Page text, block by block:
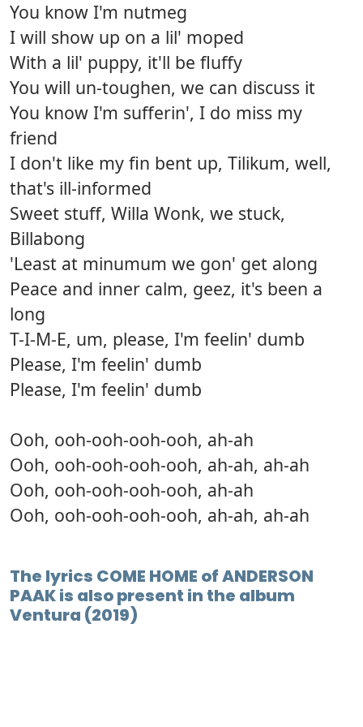
You know I'm nutmeg
I will show up on a lil' moped
With a lil' puppy, it'll be fluffy
You will un-toughen, we can discuss it
You know I'm sufferin', I do miss my
friend
I don't like my fin bent up, Tilikum, well,
that's ill-informed
Sweet stuff, Willa Wonk, we stuck,
Billabong
'Least at minumum we gon' get along
Peace and inner calm, geez, it's been a
long
T-I-M-E, um, please, I'm feelin' dumb
Please, I'm feelin' dumb
Please, I'm feelin' dumb
Ooh, ooh-ooh-ooh-ooh, ah-ah
Ooh, ooh-ooh-ooh-ooh, ah-ah, ah-ah
Ooh, ooh-ooh-ooh-ooh, ah-ah
Ooh, ooh-ooh-ooh-ooh, ah-ah, ah-ah
The lyrics COME HOME of ANDERSON
PAAK is also present in the album
Ventura (2019)